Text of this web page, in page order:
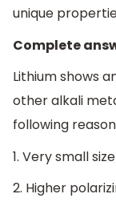
unique
Complete
Lithium shows
other alkali
following
1. Very small
2. Higher